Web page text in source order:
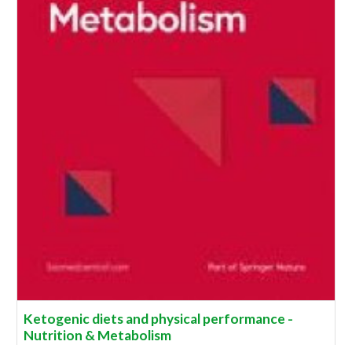
Ketogenic diets and physical performance -
Nutrition & Metabolism